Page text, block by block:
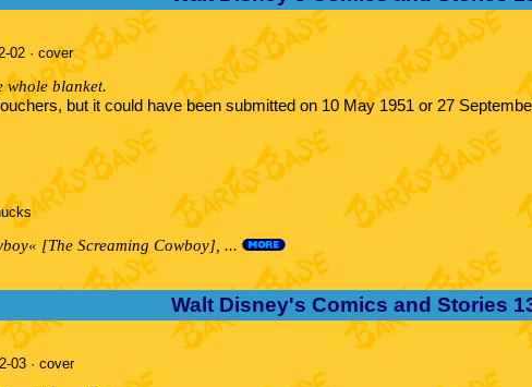
02 · cover
whole blanket.
but it could have been submitted on 10 May 1951 or 27
[The Screaming Cowboy], ...
Walt Disney's Comics and Stories
03 · cover